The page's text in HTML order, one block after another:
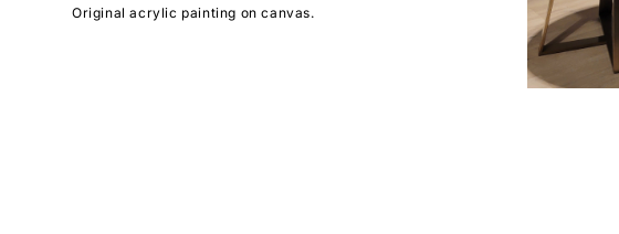
Original acrylic painting on canvas.